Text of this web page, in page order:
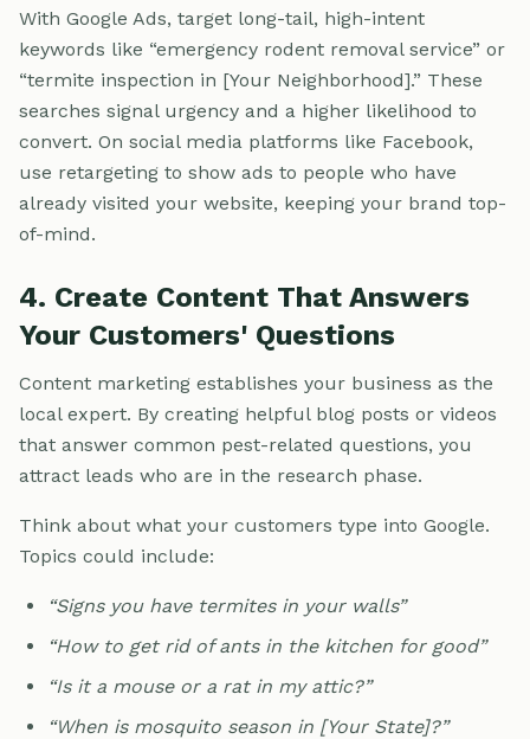
With Google Ads, target long-tail, high-intent
keywords like “emergency rodent removal service” or
“termite inspection in [Your Neighborhood].” These
searches signal urgency and a higher likelihood to
convert. On social media platforms like Facebook,
use retargeting to show ads to people who have
already visited your website, keeping your brand top-
of-mind.
4. Create Content That Answers
Your Customers' Questions
Content marketing establishes your business as the
local expert. By creating helpful blog posts or videos
that answer common pest-related questions, you
attract leads who are in the research phase.
Think about what your customers type into Google.
Topics could include:
“Signs you have termites in your walls”
“How to get rid of ants in the kitchen for good”
“Is it a mouse or a rat in my attic?”
“When is mosquito season in [Your State]?”